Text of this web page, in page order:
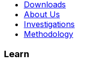
Downloads
About Us
Investigations
Methodology
Learn